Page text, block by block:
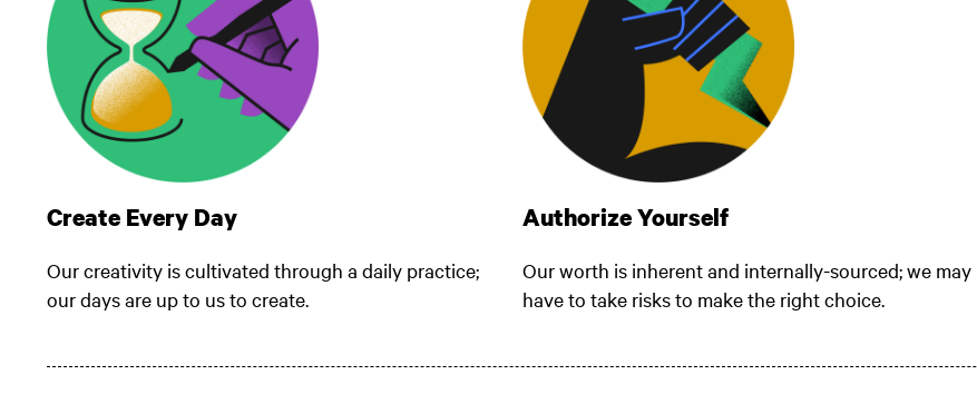
Create Every Day
Our creativity is cultivated through a daily practice;
our days are up to us to create.
Authorize Yourself
Our worth is inherent and internally-sourced; we may
have to take risks to make the right choice.